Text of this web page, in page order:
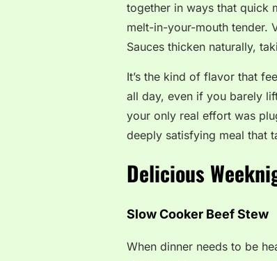
together in ways that quick
melt-in-your-mouth tender.
Sauces thicken naturally,
It’s the kind of flavor that
all day, even if you barely
your only real effort was
deeply satisfying meal that
Delicious
Slow Cooker Beef Stew
When dinner needs to be